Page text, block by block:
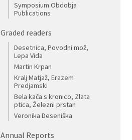
Symposium Obdobja
Publications
Graded readers
Desetnica, Povodni mož,
Lepa Vida
Martin Krpan
Kralj Matjaž, Erazem
Predjamski
Bela kača s kronico, Zlata
ptica, Železni prstan
Veronika Deseniška
Annual Reports